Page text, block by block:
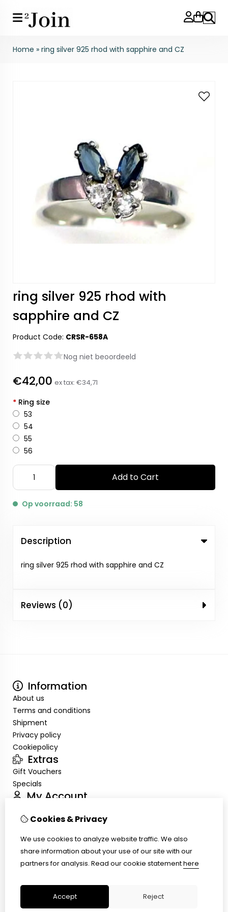
Search
Home » ring silver 925 rhod with sapphire and CZ
ring silver 925 rhod with
sapphire and CZ
Product Code: CRSR-658A
Nog niet beoordeeld
€42,00 ex tax: €34,71
* Ring size
53
54
55
56
Add to Cart
Op voorraad: 58
Description
ring silver 925 rhod with sapphire and CZ
Reviews (0)
Information
About us
Terms and conditions
Shipment
Privacy policy
Cookiepolicy
Extras
Gift Vouchers
Specials
My Account
Order History
Customer Service
Site Map
Cookies & Privacy
We use cookies to analyze website traffic. We also
share information about your use of our site with our
partners for analysis. Read our cookie statementhere
Accept Reject